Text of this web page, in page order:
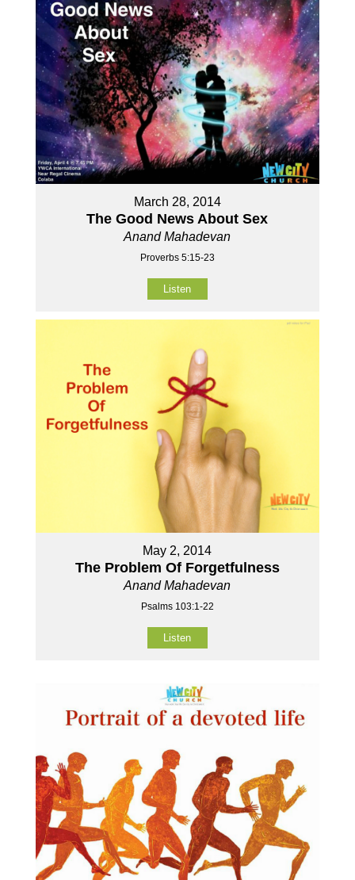
March 28, 2014
The Good News About Sex
Anand Mahadevan
Proverbs 5:15-23
Listen
May 2, 2014
The Problem Of Forgetfulness
Anand Mahadevan
Psalms 103:1-22
Listen